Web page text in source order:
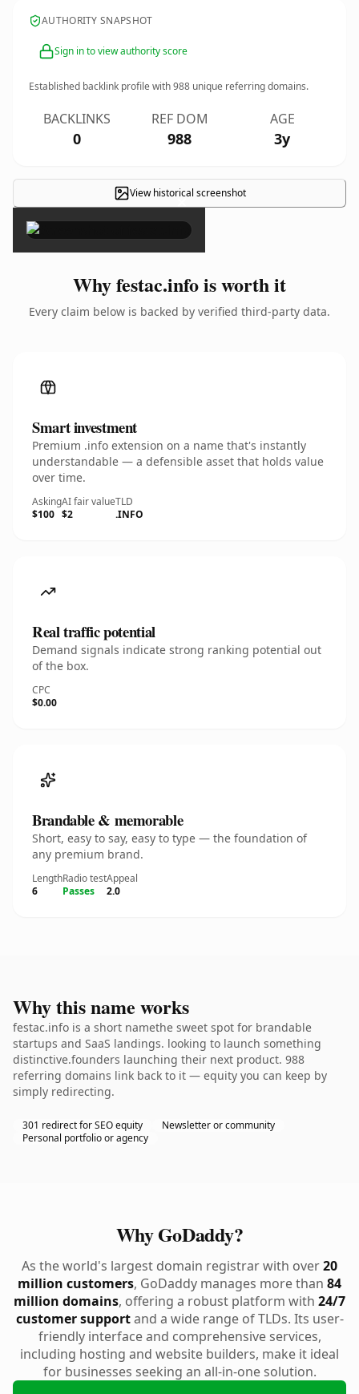
AUTHORITY SNAPSHOT
Sign in to view authority score
Established backlink profile with988 unique referring domains.
BACKLINKS
0
REF DOM
988
AGE
3y
View historical screenshot
×
Why festac.info is worth it
Every claim below is backed by verified third-party data.
Smart investment
Premium .info extension on a name that's instantly
understandable — a defensible asset that holds value
over time.
Asking
$100
AI fair value
$2
TLD
.INFO
Real traffic potential
Demand signals indicate strong ranking potential out
of the box.
CPC
$0.00
Brandable & memorable
Short, easy to say, easy to type — the foundation of
any premium brand.
Length
6
Radio test
Passes
Appeal
2.0
Why this name works
festac.info is a short namethe sweet spot for brandable
startups and SaaS landings. looking to launch something
distinctive.founders launching their next product. 988
referring domains link back to it — equity you can keep by
simply redirecting.
301 redirect for SEO equity
Newsletter or community
Personal portfolio or agency
Why GoDaddy?
As the world's largest domain registrar with over20
million customers, GoDaddy manages more than 84
million domains, offering a robust platform with 24/7
customer supportand a wide range of TLDs. Its user-
friendly interface and comprehensive services,
including hosting and website builders, make it ideal
for businesses seeking an all-in-one solution.